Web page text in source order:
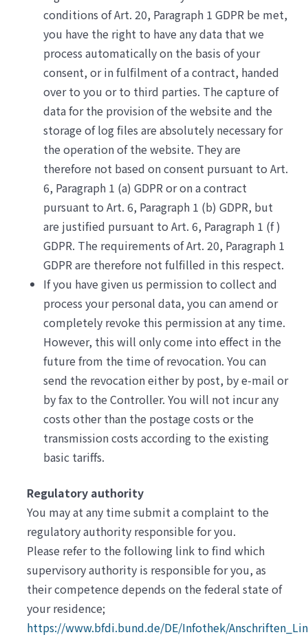
conditions of Art. 20, Paragraph 1 GDPR be met,
you have the right to have any data that we
process automatically on the basis of your
consent, or in fulfilment of a contract, handed
over to you or to third parties. The capture of
data for the provision of the website and the
storage of log files are absolutely necessary for
the operation of the website. They are
therefore not based on consent pursuant to Art.
6, Paragraph 1 (a) GDPR or on a contract
pursuant to Art. 6, Paragraph 1 (b) GDPR, but
are justified pursuant to Art. 6, Paragraph 1 (f )
GDPR. The requirements of Art. 20, Paragraph 1
GDPR are therefore not fulfilled in this respect.
If you have given us permission to collect and
process your personal data, you can amend or
completely revoke this permission at any time.
However, this will only come into effect in the
future from the time of revocation. You can
send the revocation either by post, by e-mail or
by fax to the Controller. You will not incur any
costs other than the postage costs or the
transmission costs according to the existing
basic tariffs.
Regulatory authority
You may at any time submit a complaint to the
regulatory authority responsible for you.
Please refer to the following link to find which
supervisory authority is responsible for you, as
their competence depends on the federal state of
your residence;
https://www.bfdi.bund.de/DE/Infothek/